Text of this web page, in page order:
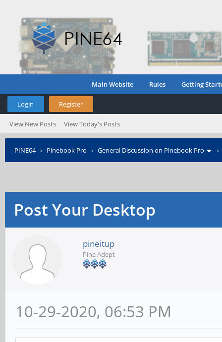
Main Website Rules Getting
Login Register
View New Posts View Today's Posts
PINE64› Pinebook Pro › General Discussion on Pinebook Pro
Post Your Desktop
pineitup
Pine Adept
10-29-2020, 06:53 PM